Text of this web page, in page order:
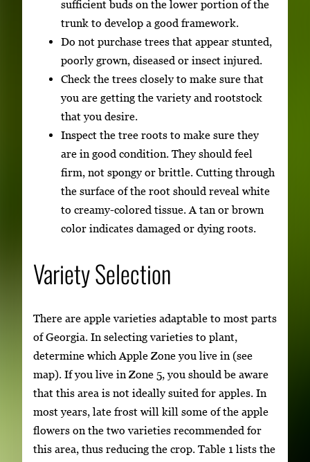
sufficient buds on the lower portion of the
trunk to develop a good framework.
Do not purchase trees that appear stunted,
poorly grown, diseased or insect injured.
Check the trees closely to make sure that
you are getting the variety and rootstock
that you desire.
Inspect the tree roots to make sure they
are in good condition. They should feel
firm, not spongy or brittle. Cutting through
the surface of the root should reveal white
to creamy-colored tissue. A tan or brown
color indicates damaged or dying roots.
Variety Selection
There are apple varieties adaptable to most parts
of Georgia. In selecting varieties to plant,
determine which Apple Zone you live in (see
map). If you live in Zone 5, you should be aware
that this area is not ideally suited for apples. In
most years, late frost will kill some of the apple
flowers on the two varieties recommended for
this area, thus reducing the crop. Table 1 lists the